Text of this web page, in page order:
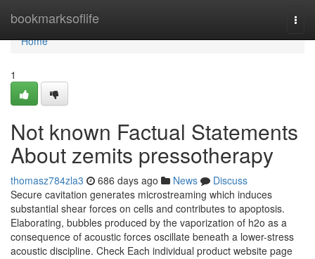
bookmarksoflife
Home
Home
1
Not known Factual Statements
About zemits pressotherapy
thomasz784zla3 686 days ago News
Discuss
Secure cavitation generates microstreaming which induces
substantial shear forces on cells and contributes to apoptosis.
Elaborating, bubbles produced by the vaporization of h2o as a
consequence of acoustic forces oscillate beneath a lower-stress
acoustic discipline. Check Each individual product website page